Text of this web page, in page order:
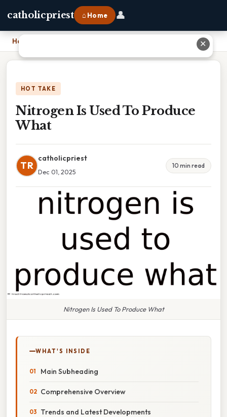
catholicpriest ⌂ Home 👤
Home
HOT TAKE
Nitrogen Is Used To Produce
What
TR
catholicpriest
Dec 01, 2025
10 min read
Nitrogen Is Used To Produce What
WHAT'S INSIDE
Main Subheading
Comprehensive Overview
Trends and Latest Developments
✕